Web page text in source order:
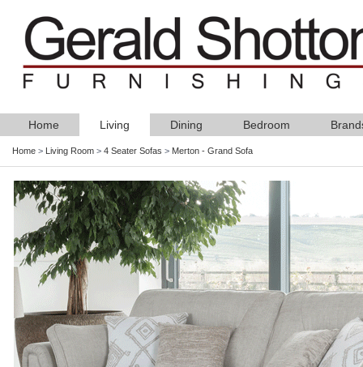
Home Living Dining Bedroom
Home > Living Room > 4 Seater Sofas > Merton - Grand Sofa